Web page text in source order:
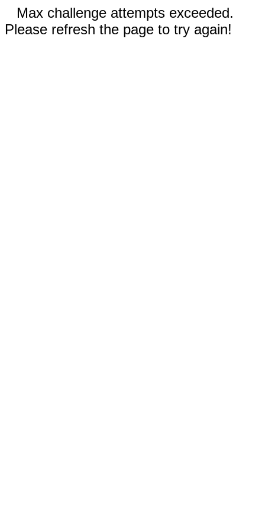
Max challenge attempts exceeded.
Please refresh the page to try again!